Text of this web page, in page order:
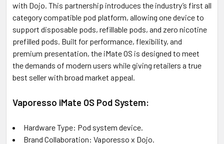
ADD
SELECTED
TO CART
with Dojo. This partnership introduces the industry’s first all
category compatible pod platform, allowing one device to
support disposable pods, refillable pods, and zero nicotine
prefilled pods. Built for performance, flexibility, and
premium presentation, the iMate OS is designed to meet
the demands of modern users while giving retailers a true
best seller with broad market appeal.
Vaporesso iMate OS Pod System:
Hardware Type: Pod system device.
Brand Collaboration: Vaporesso x Dojo.